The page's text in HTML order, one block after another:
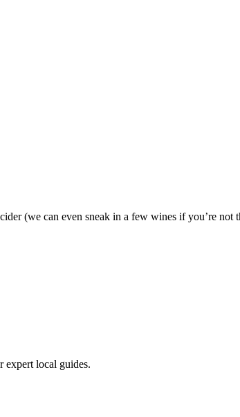
(we can even sneak in a few wines if you’re not
expert local guides.